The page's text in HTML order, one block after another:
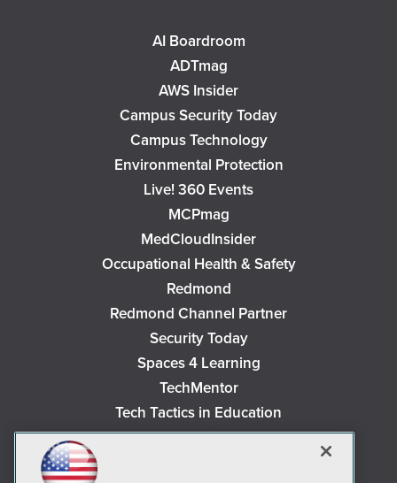
AI Boardroom
ADTmag
AWS Insider
Campus Security Today
Campus Technology
Environmental Protection
Live! 360 Events
MCPmag
MedCloudInsider
Occupational Health & Safety
Redmond
Redmond Channel Partner
Security Today
Spaces 4 Learning
TechMentor
Tech Tactics in Education
The AI Pivot